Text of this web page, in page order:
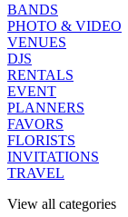
BANDS
PHOTO & VIDEO
VENUES
DJS
RENTALS
EVENT
PLANNERS
FAVORS
FLORISTS
INVITATIONS
TRAVEL
View all categories